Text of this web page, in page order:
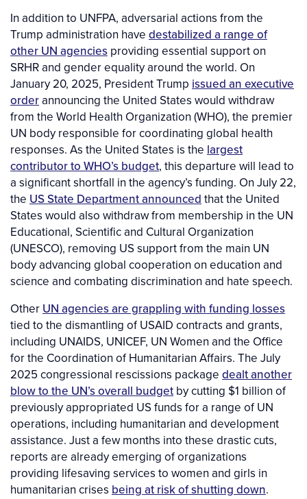
In addition to UNFPA, adversarial actions from the
Trump administration have destabilized a range of
other UN agencies providing essential support on
SRHR and gender equality around the world. On
January 20, 2025, President Trump issued an executive
orderannouncing the United States would withdraw
from the World Health Organization (WHO), the premier
UN body responsible for coordinating global health
responses. As the United States is the largest
contributor to WHO’s budget, this departure will lead to
a significant shortfall in the agency’s funding. On July 22,
the US State Department announced that the United
States would also withdraw from membership in the UN
Educational, Scientific and Cultural Organization
(UNESCO), removing US support from the main UN
body advancing global cooperation on education and
science and combating discrimination and hate speech.
Other UN agencies are grappling with funding losses
tied to the dismantling of USAID contracts and grants,
including UNAIDS, UNICEF, UN Women and the Office
for the Coordination of Humanitarian Affairs. The July
2025 congressional rescissions package dealt another
blow to the UN’s overall budget by cutting $1 billion of
previously appropriated US funds for a range of UN
operations, including humanitarian and development
assistance. Just a few months into these drastic cuts,
reports are already emerging of organizations
providing lifesaving services to women and girls in
humanitarian crises being at risk of shutting down.